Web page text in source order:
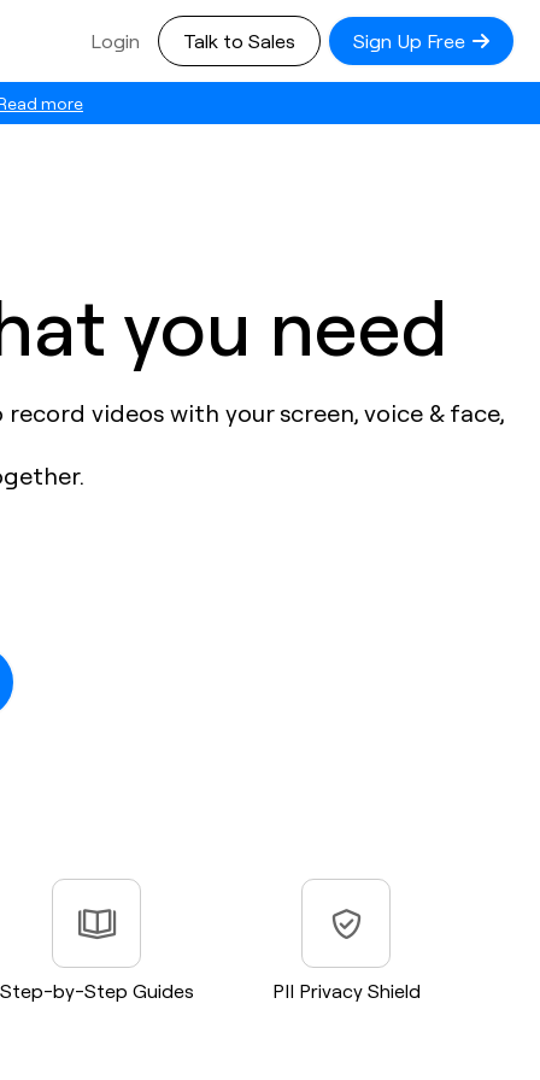
more
Login Talk to Sales Sign Up Free
you need
videos with your screen, voice & face,
Step-by-Step Guides PII Privacy Shield